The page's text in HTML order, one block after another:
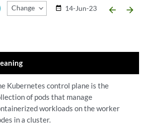
Change Release
date_range 14-Jun-23 arrow_backward arrow_forward
Kubernetes control plane is the
of pods that manage
workloads on the worker
in a cluster.